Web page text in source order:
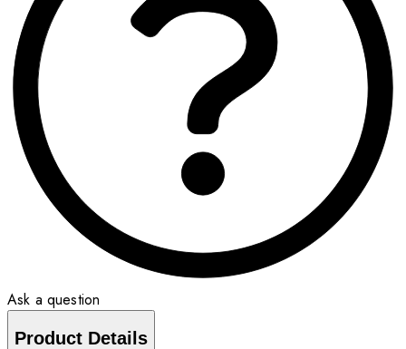
Ask a question
Product Details